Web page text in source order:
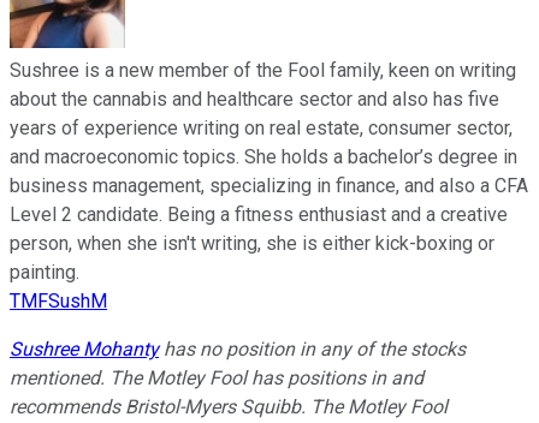
Sushree is a new member of the Fool family, keen on writing
about the cannabis and healthcare sector and also has five
years of experience writing on real estate, consumer sector,
and macroeconomic topics. She holds a bachelor’s degree in
business management, specializing in finance, and also a CFA
Level 2 candidate. Being a fitness enthusiast and a creative
person, when she isn't writing, she is either kick-boxing or
painting.
TMFSushM
Sushree Mohantyhas no position in any of the stocks
mentioned. The Motley Fool has positions in and
recommends Bristol-Myers Squibb. The Motley Fool